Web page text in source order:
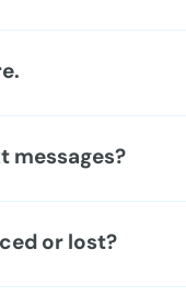
messages?
or lost?